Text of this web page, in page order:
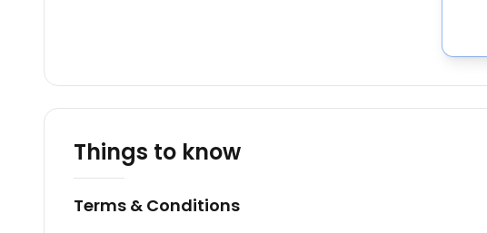
Things to know
Terms & Conditions